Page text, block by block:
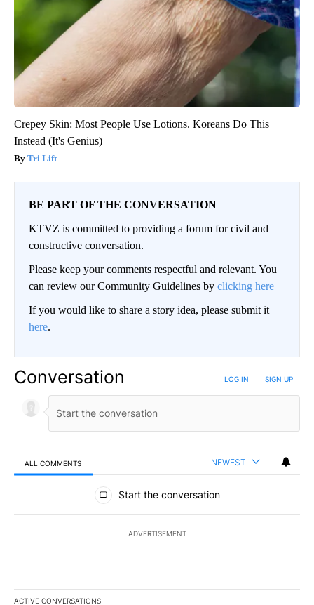
Crepey Skin: Most People Use Lotions. Koreans Do This
Instead (It's Genius)
Tri Lift
BE PART OF THE CONVERSATION
KTVZ is committed to providing a forum for civil and
constructive conversation.
Please keep your comments respectful and relevant. You
can review our Community Guidelines by clicking here
If you would like to share a story idea, please submit it
here.
Conversation LOG IN SIGN UP
ALL COMMENTS NEWEST
All Comments
Start the conversation
ADVERTISEMENT
ACTIVE CONVERSATIONS